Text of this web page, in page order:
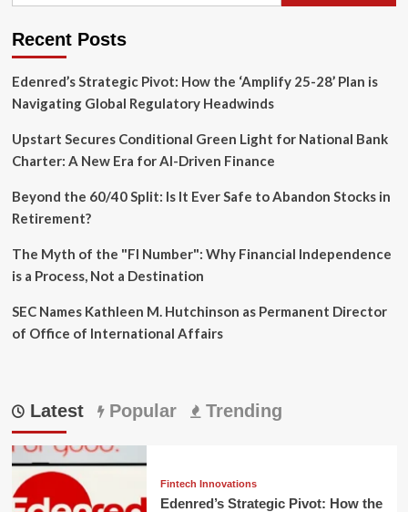
Gold
Standard
Financial
Security
Recent Posts
Edenred’s Strategic Pivot: How the ‘Amplify 25-28’ Plan is
Navigating Global Regulatory Headwinds
Upstart Secures Conditional Green Light for National Bank
Charter: A New Era for AI-Driven Finance
Beyond the 60/40 Split: Is It Ever Safe to Abandon Stocks in
Retirement?
The Myth of the "FI Number": Why Financial Independence
is a Process, Not a Destination
SEC Names Kathleen M. Hutchinson as Permanent Director
of Office of International Affairs
Latest Popular Trending
Fintech Innovations
Edenred’s Strategic Pivot: How the